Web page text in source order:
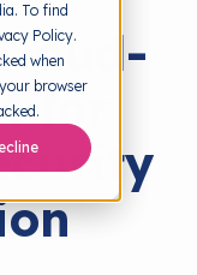
To find
Policy.
when
browser
for